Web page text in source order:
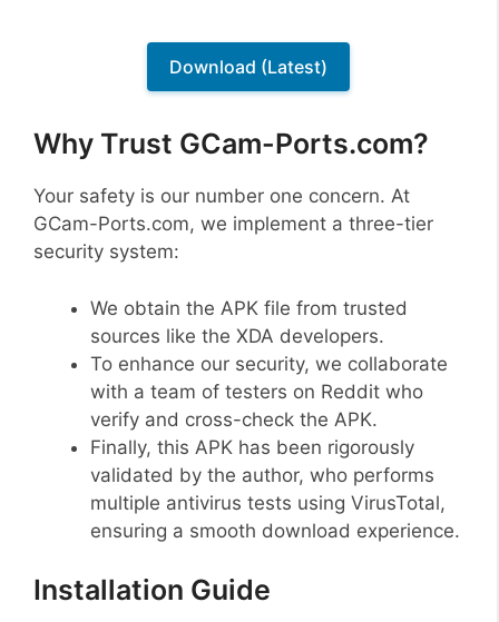
Download (Latest)
Why Trust GCam-Ports.com?
Your safety is our number one concern. At
GCam-Ports.com, we implement a three-tier
security system:
We obtain the APK file from trusted
sources like the XDA developers.
To enhance our security, we collaborate
with a team of testers on Reddit who
verify and cross-check the APK.
Finally, this APK has been rigorously
validated by the author, who performs
multiple antivirus tests using VirusTotal,
ensuring a smooth download experience.
Installation Guide